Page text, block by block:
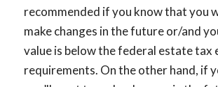
recommended if you know that you
make changes in the future or/and
value is below the federal estate tax
requirements. On the other hand, if